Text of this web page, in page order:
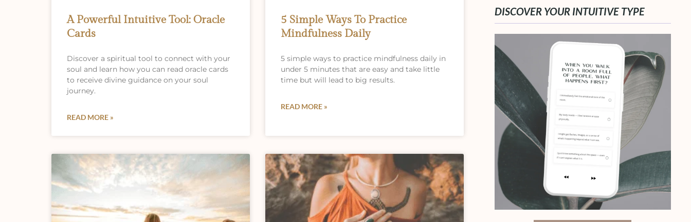
A Powerful Intuitive Tool: Oracle
Cards
Discover a spiritual tool to connect with your
soul and learn how you can read oracle cards
to receive divine guidance on your soul
journey.
READ MORE »
5 Simple Ways To Practice
Mindfulness Daily
5 simple ways to practice mindfulness daily in
under 5 minutes that are easy and take little
time but will lead to big results.
READ MORE »
DISCOVER YOUR INTUITIVE TYPE